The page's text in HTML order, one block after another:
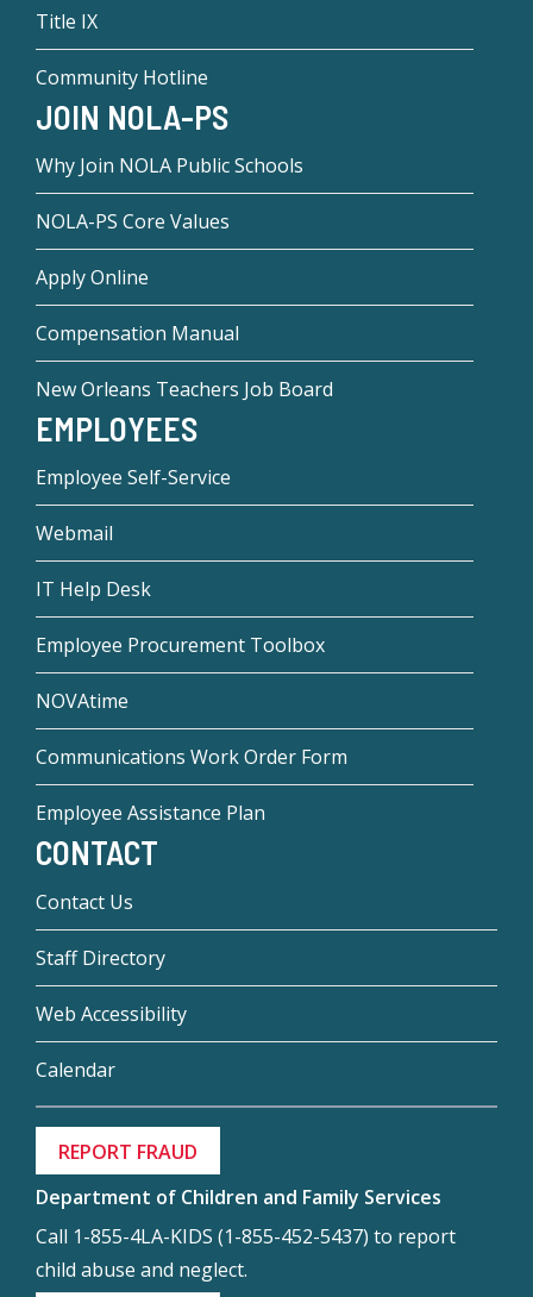
Title IX
Community Hotline
JOIN NOLA-PS
Why Join NOLA Public Schools
NOLA-PS Core Values
Apply Online
Compensation Manual
New Orleans Teachers Job Board
EMPLOYEES
Employee Self-Service
Webmail
IT Help Desk
Employee Procurement Toolbox
NOVAtime
Communications Work Order Form
Employee Assistance Plan
CONTACT
Contact Us
Staff Directory
Web Accessibility
Calendar
REPORT FRAUD
Department of Children and Family Services
Call 1-855-4LA-KIDS (1-855-452-5437) to report
child abuse and neglect.